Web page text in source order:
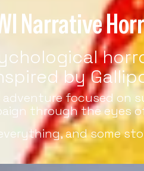
Narrative
by
adventure focused
through the eyes
and some